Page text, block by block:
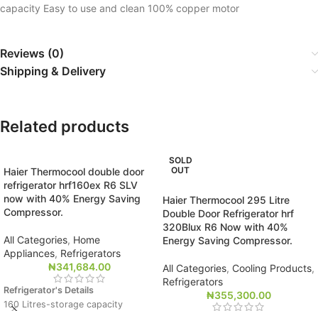
capacity Easy to use and clean 100% copper motor
Reviews (0)
Shipping & Delivery
Related products
Haier Thermocool double door
refrigerator hrf160ex R6 SLV
now with 40% Energy Saving
Compressor.
All Categories, Home
Appliances, Refrigerators
₦341,684.00
Refrigerator's Details
160 Litres-storage capacity
SOLD
OUT
Haier Thermocool 295 Litre
Double Door Refrigerator hrf
320Blux R6 Now with 40%
Energy Saving Compressor.
All Categories, Cooling Products,
Refrigerators
₦355,300.00